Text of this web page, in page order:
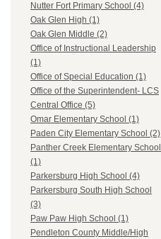
Nutter Fort Primary School (4)
Oak Glen High (1)
Oak Glen Middle (2)
Office of Instructional Leadership
(1)
Office of Special Education (1)
Office of the Superintendent- LCS
Central Office (5)
Omar Elementary School (1)
Paden City Elementary School (2)
Panther Creek Elementary School
(1)
Parkersburg High School (4)
Parkersburg South High School
(3)
Paw Paw High School (1)
Pendleton County Middle/High